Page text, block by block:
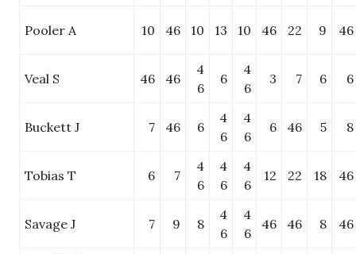
Pooler A 10 46 10 13 10 46 22 9 46
Veal S 46 46
4
6
6
4
6
3 7 6 6
Buckett J 7 46 6
4
6
4
6
6 46 5 8
Tobias T 6 7
4
6
4
6
4
6
12 22 18 46
Savage J 7 9 8
4
6
4
6
46 46 8 46